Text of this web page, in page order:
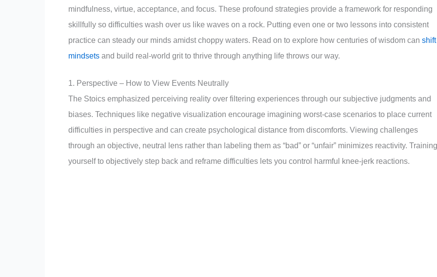
mindfulness, virtue, acceptance, and focus. These profound strategies provide a framework for responding
skillfully so difficulties wash over us like waves on a rock. Putting even one or two lessons into consistent
practice can steady our minds amidst choppy waters. Read on to explore how centuries of wisdom can shift
mindsets and build real-world grit to thrive through anything life throws our way.
1. Perspective – How to View Events Neutrally
The Stoics emphasized perceiving reality over filtering experiences through our subjective judgments and
biases. Techniques like negative visualization encourage imagining worst-case scenarios to place current
difficulties in perspective and can create psychological distance from discomforts. Viewing challenges
through an objective, neutral lens rather than labeling them as “bad” or “unfair” minimizes reactivity. Training
yourself to objectively step back and reframe difficulties lets you control harmful knee-jerk reactions.